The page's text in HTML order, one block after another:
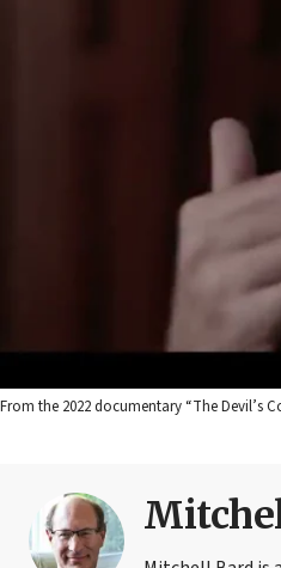
From the 2022 documentary “The Devil’s